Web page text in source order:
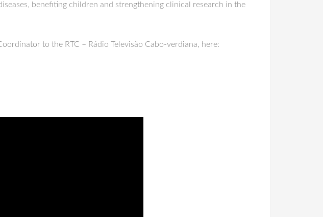
benefiting children and strengthening clinical research in the
to the RTC – Rádio Televisão Cabo-verdiana, here: